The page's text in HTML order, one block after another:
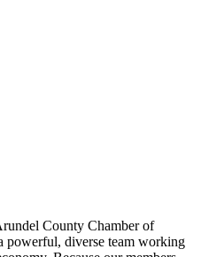
County Chamber of
powerful, diverse team working